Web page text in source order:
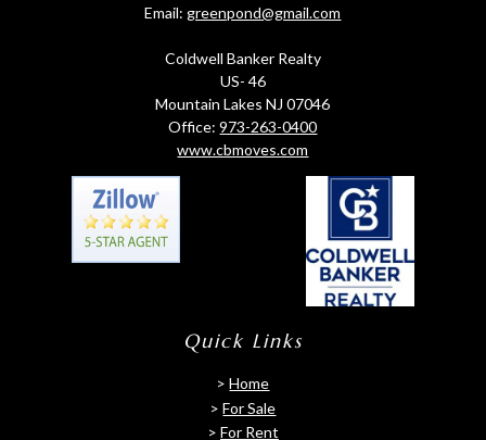
Email:greenpond@gmail.com
Coldwell Banker Realty
US- 46
Mountain Lakes NJ 07046
Office:973-263-0400
www.cbmoves.com
Quick Links
>Home
>For Sale
> For Rent